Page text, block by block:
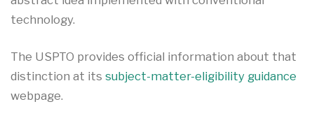
technology.
The USPTO provides official information about that
distinction at its subject-matter-eligibility guidance
webpage.